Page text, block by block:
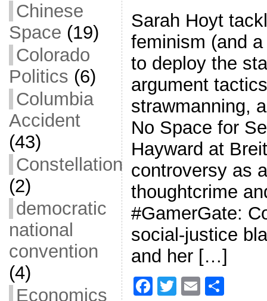
Chinese
Space (19)
Colorado
Politics (6)
Columbia
Accident
(43)
Constellation
(2)
democratic
national
convention
(4)
Economics
Sarah Hoyt
feminism (and
to deploy the
argument
strawmanning,
No Space for
Hayward at
controversy as
thoughtcrime
#GamerGate:
social-justice
and her […]
F
T
E